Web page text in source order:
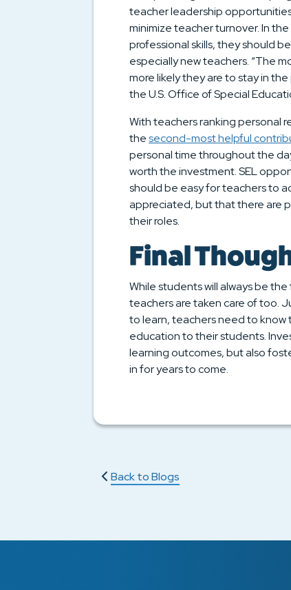
teacher leadership
minimize teacher turnover. In
professional skills, they should
especially new teachers. “The
more likely they are to stay in the
the U.S. Office of Special
With teachers ranking personal
thesecond-most helpful
personal time throughout the
worth the investment. SEL
should be easy for teachers to
appreciated, but that there are
their roles.
Final
While students will always be
teachers are taken care of too.
to learn, teachers need to
education to their students.
learning outcomes, but also
in for years to come.
Back to Blogs